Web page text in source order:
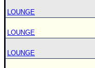
LOUNGE
LOUNGE
LOUNGE